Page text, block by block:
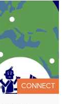
CONNECT